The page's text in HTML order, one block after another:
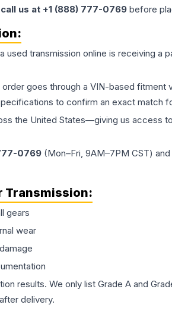
call us at +1 (888) 777-0769 before
used transmission online is receiving a
goes through a VIN-based
to confirm an exact match
the United States—giving us access
0769 (Mon–Fri, 9AM–7PM CST)
Transmission:
gears
wear
results. We only list Grade A and
delivery.